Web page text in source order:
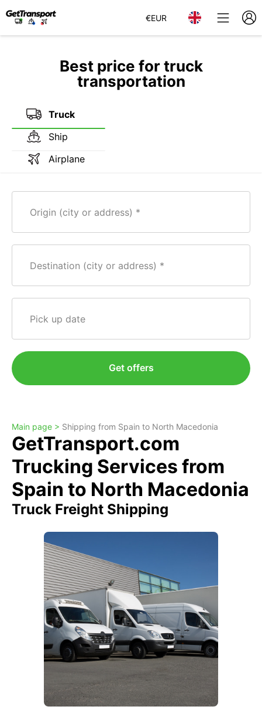
€EUR
Best price for truck
transportation
Truck
Ship
Airplane
Origin (city or address)
Destination (city or address)
Pick up date
Get offers
Main page > Shipping from Spain to North Macedonia
GetTransport.com
Trucking Services from
Spain to North Macedonia
Truck Freight Shipping